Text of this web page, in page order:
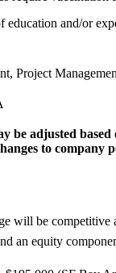
education and/or
Project
be adjusted based
to company
will be competitive
an equity